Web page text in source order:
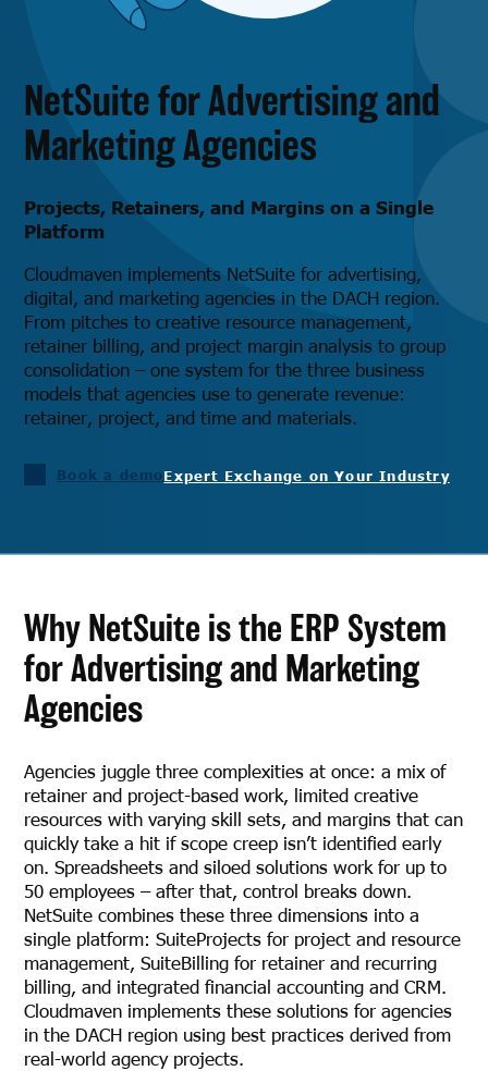
NetSuite for Advertising and
Marketing Agencies
Projects, Retainers, and Margins on a Single
Platform
Cloudmaven implements NetSuite for advertising,
digital, and marketing agencies in the DACH region.
From pitches to creative resource management,
retainer billing, and project margin analysis to group
consolidation – one system for the three business
models that agencies use to generate revenue:
retainer, project, and time and materials.
Book a demoExpert Exchange on Your Industry
Why NetSuite is the ERP System
for Advertising and Marketing
Agencies
Agencies juggle three complexities at once: a mix of
retainer and project-based work, limited creative
resources with varying skill sets, and margins that can
quickly take a hit if scope creep isn’t identified early
on. Spreadsheets and siloed solutions work for up to
50 employees – after that, control breaks down.
NetSuite combines these three dimensions into a
single platform: SuiteProjects for project and resource
management, SuiteBilling for retainer and recurring
billing, and integrated financial accounting and CRM.
Cloudmaven implements these solutions for agencies
in the DACH region using best practices derived from
real-world agency projects.